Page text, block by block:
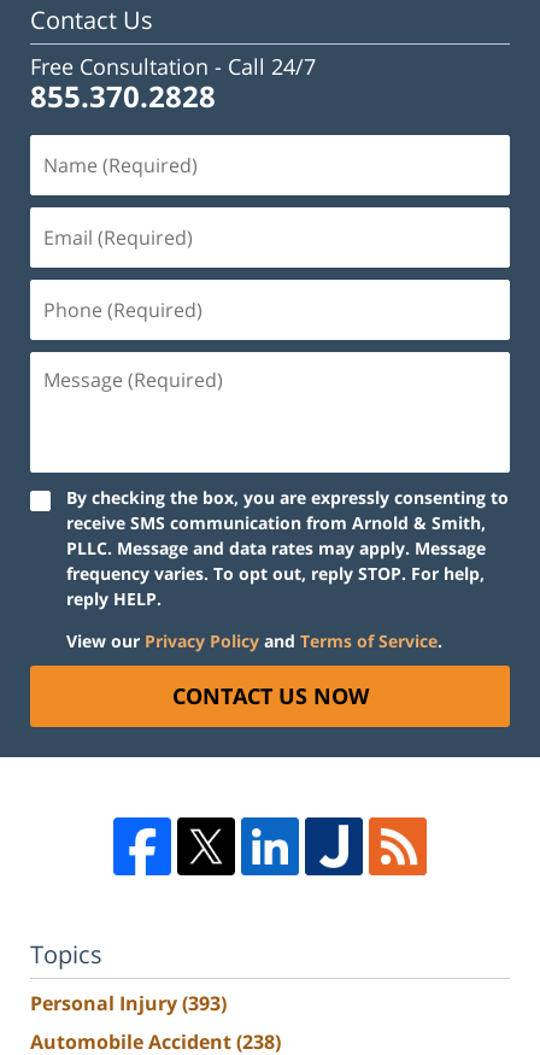
Contact Us
Free Consultation - Call 24/7
855.370.2828
By checking the box, you are expressly consenting to
receive SMS communication from Arnold & Smith,
PLLC. Message and data rates may apply. Message
frequency varies. To opt out, reply STOP. For help,
reply HELP.
View our Privacy Policy and Terms of Service.
CONTACT US NOW
Topics
Personal Injury(393)
Automobile Accident(238)